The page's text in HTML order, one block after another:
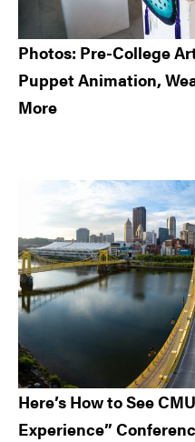
Photos: Pre-College
Puppet Animation,
More
Here’s How to See
Experience”